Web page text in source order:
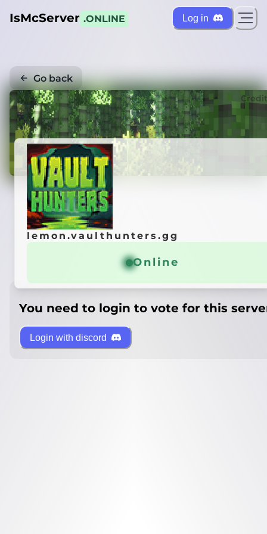
IsMcServer .ONLINE Log in
Go back
lemon.vaulthunters.gg
Online
You need to login to vote for this
Login with discord